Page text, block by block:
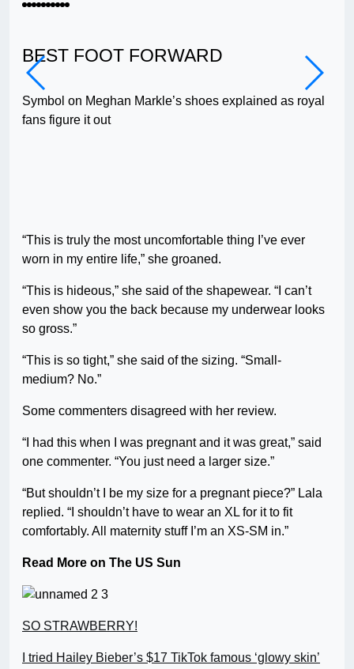
BEST FOOT FORWARD
Symbol on Meghan Markle’s shoes explained as royal
fans figure it out
“This is truly the most uncomfortable thing I’ve ever
worn in my entire life,” she groaned.
“This is hideous,” she said of the shapewear. “I can’t
even show you the back because my underwear looks
so gross.”
“This is so tight,” she said of the sizing. “Small-
medium? No.”
Some commenters disagreed with her review.
“I had this when I was pregnant and it was great,” said
one commenter. “You just need a larger size.”
“But shouldn’t I be my size for a pregnant piece?” Lala
replied. “I shouldn’t have to wear an XL for it to fit
comfortably. All maternity stuff I’m an XS-SM in.”
Read More on The US Sun
SO STRAWBERRY!
I tried Hailey Bieber’s $17 TikTok famous ‘glowy skin’